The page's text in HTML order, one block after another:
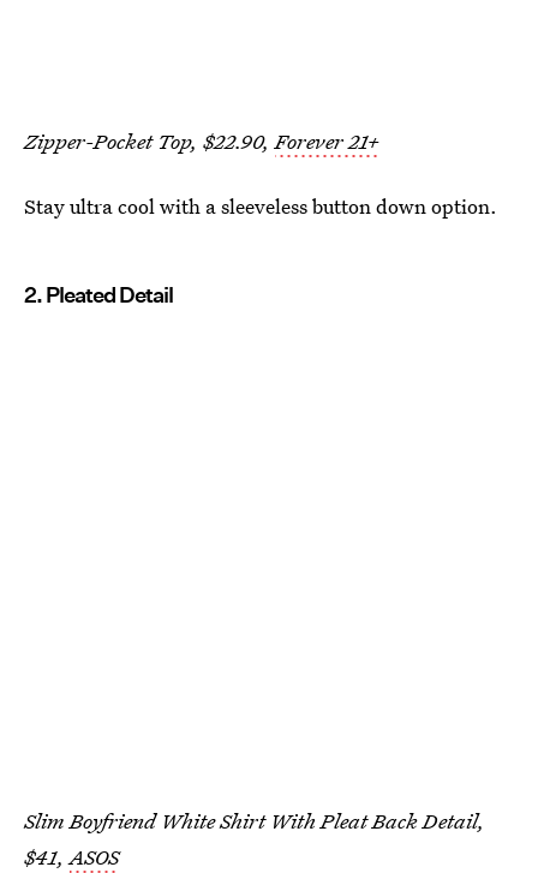
Zipper-Pocket Top, $22.90,Forever 21+
Stay ultra cool with a sleeveless button down option.
2. Pleated Detail
Slim Boyfriend White Shirt With Pleat Back Detail,
$41,ASOS